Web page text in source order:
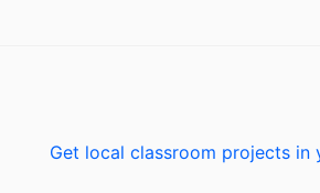
Get local classroom projects in